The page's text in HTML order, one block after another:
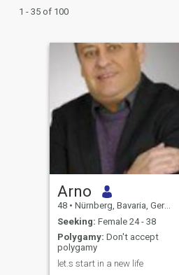
1 - 35 of 100
Arno
48 • Nürnberg, Bavaria, Germany
Seeking: Female 24 - 38
Polygamy: Don't accept
polygamy
let.s start in a new life